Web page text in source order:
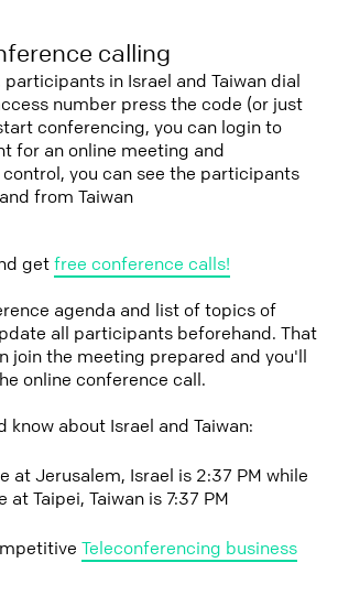
calling
in Israel and Taiwan dial
number press the code (or just
conferencing, you can login to
for an online meeting and
you can see the participants
from Taiwan
getfree conference calls!
agenda and list of topics of
all participants beforehand. That
join the meeting prepared and you'll
online conference call.
know about Israel and Taiwan:
at Jerusalem, Israel is 2:37 PM while
Taipei, Taiwan is 7:37 PM
Teleconferencing business